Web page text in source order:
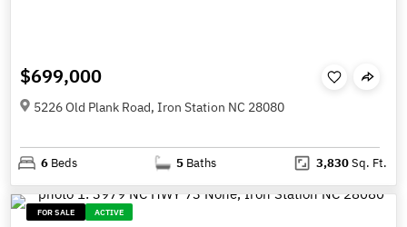
$699,000
5226 Old Plank Road, Iron Station NC 28080
6 Beds 5 Baths 3,830Sq. Ft.
FOR SALE ACTIVE